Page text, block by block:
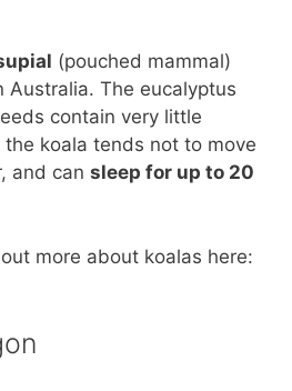
(pouched mammal)
Australia. The eucalyptus
contain very little
the koala tends not to move
and can sleep for up to 20
more about koalas here: